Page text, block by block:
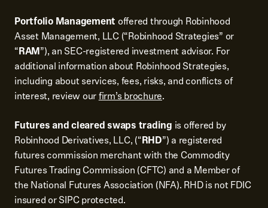
Portfolio Management offered through Robinhood
Asset Management, LLC (“Robinhood Strategies” or
“RAM”), an SEC-registered investment advisor. For
additional information about Robinhood Strategies,
including about services, fees, risks, and conflicts of
interest, review ourfirm’s brochure.
Futures and cleared swaps trading is offered by
Robinhood Derivatives, LLC, (“RHD”) a registered
futures commission merchant with the Commodity
Futures Trading Commission (CFTC) and a Member of
the National Futures Association (NFA). RHD is not FDIC
insured or SIPC protected.